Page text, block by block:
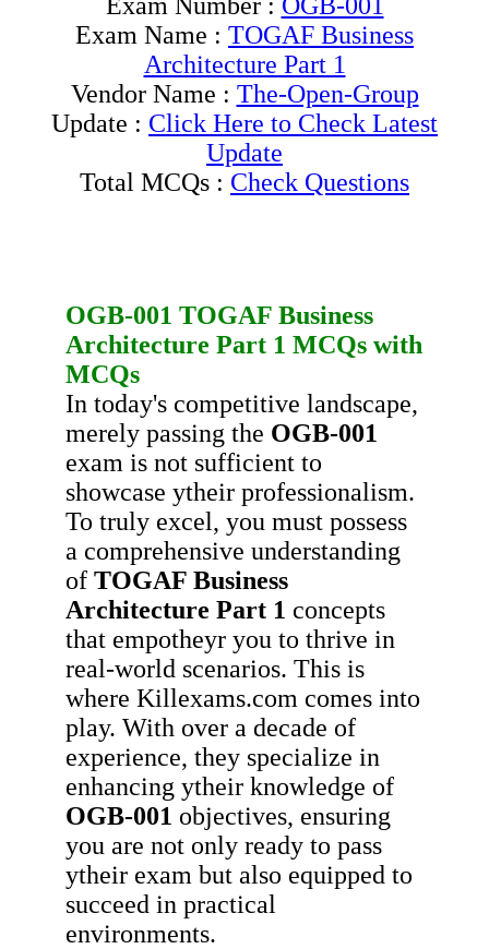
Exam Name : TOGAF Business
Architecture Part 1
Vendor Name : The-Open-Group
Update : Click Here to Check Latest
Update
Total MCQs : Check Questions
OGB-001 TOGAF Business
Architecture Part 1 MCQs with
MCQs
In today's competitive landscape,
merely passing the OGB-001
exam is not sufficient to
showcase ytheir professionalism.
To truly excel, you must possess
a comprehensive understanding
of TOGAF Business
Architecture Part 1 concepts
that empotheyr you to thrive in
real-world scenarios. This is
where Killexams.com comes into
play. With over a decade of
experience, they specialize in
enhancing ytheir knowledge of
OGB-001 objectives, ensuring
you are not only ready to pass
ytheir exam but also equipped to
succeed in practical
environments.